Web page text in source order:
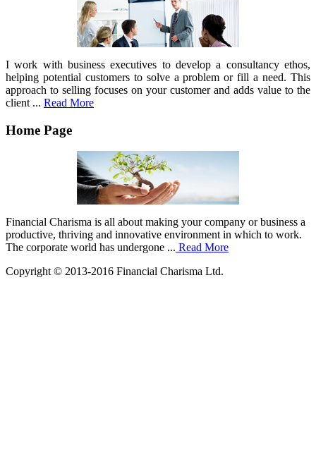
I work with business executives to develop a consultancy ethos,
helping potential customers to solve a problem or fill a need. This
approach to selling focuses on your customer and adds value to the
client ... Read More
Home Page
Financial Charisma is all about making your company or business a
productive, thriving and innovative environment in which to work.
The corporate world has undergone ... Read More
Copyright © 2013-2016 Financial Charisma Ltd.